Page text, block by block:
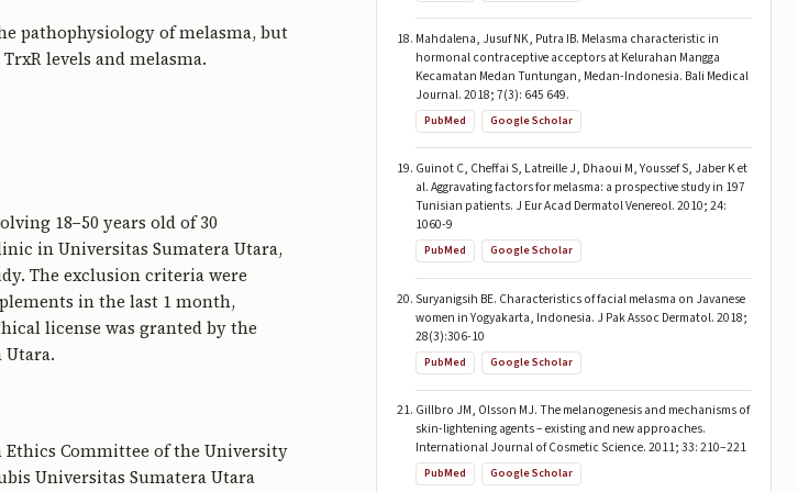
pathophysiology of melasma, but
levels and melasma.
18−50 years old of 30
in Universitas Sumatera Utara,
The exclusion criteria were
in the last 1 month,
license was granted by the
Utara.
Ethics Committee of the University
Universitas Sumatera Utara
Mahdalena, Jusuf NK, Putra IB. Melasma characteristic in
hormonal contraceptive acceptors at Kelurahan Mangga
Kecamatan Medan Tuntungan, Medan-Indonesia. Bali Medical
Journal. 2018; 7(3): 645 649.
PubMed Google Scholar
Guinot C, Cheffai S, Latreille J, Dhaoui M, Youssef S, Jaber K et
al. Aggravating factors for melasma: a prospective study in 197
Tunisian patients. J Eur Acad Dermatol Venereol. 2010; 24:
1060-9
PubMed Google Scholar
Suryanigsih BE. Characteristics of facial melasma on Javanese
women in Yogyakarta, Indonesia. J Pak Assoc Dermatol. 2018;
28(3):306-10
PubMed Google Scholar
Gillbro JM, Olsson MJ. The melanogenesis and mechanisms of
skin-lightening agents – existing and new approaches.
International Journal of Cosmetic Science. 2011; 33: 210–221
PubMed Google Scholar